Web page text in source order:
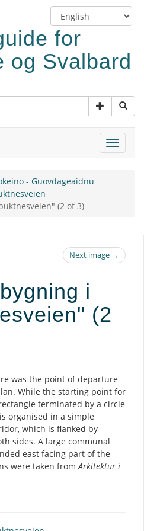
Switch
language
Toggle
- Guovdageaidnu
(2 of 3)
Next image →
i
(2
was the point of departure
While the starting point for
terminated by a circle
organised in a simple
which is flanked by
sides. A large communal
east facing part of the
were taken fromArkitektur i